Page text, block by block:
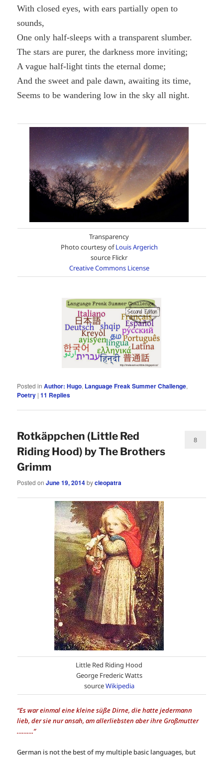
With closed eyes, with ears partially open to
sounds,
One only half-sleeps with a transparent slumber.
The stars are purer, the darkness more inviting;
A vague half-light tints the eternal dome;
And the sweet and pale dawn, awaiting its time,
Seems to be wandering low in the sky all night.
Transparency
Photo courtesy ofLouis Argerich
source Flickr
Creative Commons License
Posted in Author: Hugo, Language Freak Summer Challenge,
Poetry |11 Replies
Rotkäppchen (Little Red
Riding Hood) by The Brothers
Grimm
Posted onJune 19, 2014bycleopatra
8
Little Red Riding Hood
George Frederic Watts
sourceWikipedia
“Es war einmal eine kleine süße Dirne, die hatte jedermann
lieb, der sie nur ansah, am allerliebsten aber ihre Großmutter
……….”
German is not the best of my multiple basic languages, but